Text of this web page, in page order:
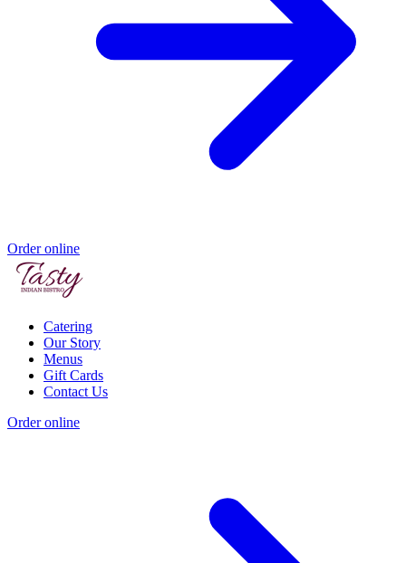
Order online
Catering
Our Story
Menus
Gift Cards
Contact Us
Order online